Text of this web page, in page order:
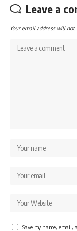
Leave a
Your email address will not
Save my name, email,